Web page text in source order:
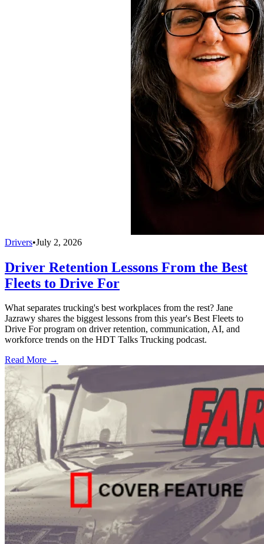
Drivers•July 2, 2026
Driver Retention Lessons From the Best
Fleets to Drive For
What separates trucking's best workplaces from the rest? Jane
Jazrawy shares the biggest lessons from this year's Best Fleets to
Drive For program on driver retention, communication, AI, and
workforce trends on the HDT Talks Trucking podcast.
Read More →